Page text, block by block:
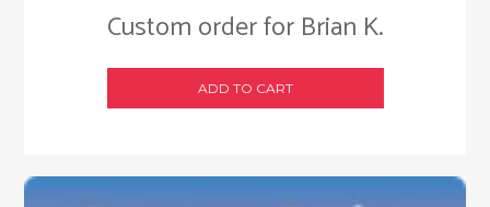
Custom order for Brian K.
ADD TO CART